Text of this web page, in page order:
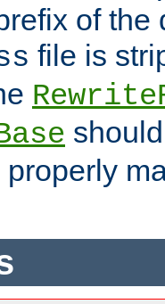
of the
file is